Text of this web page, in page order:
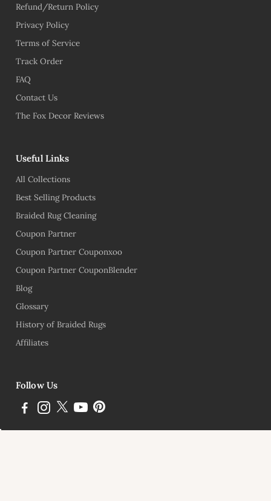
Refund/Return Policy
Privacy Policy
Terms of Service
Track Order
FAQ
Contact Us
The Fox Decor Reviews
Useful Links
All Collections
Best Selling Products
Braided Rug Cleaning
Coupon Partner
Coupon Partner Couponxoo
Coupon Partner CouponBlender
Blog
Glossary
History of Braided Rugs
Affiliates
Follow Us